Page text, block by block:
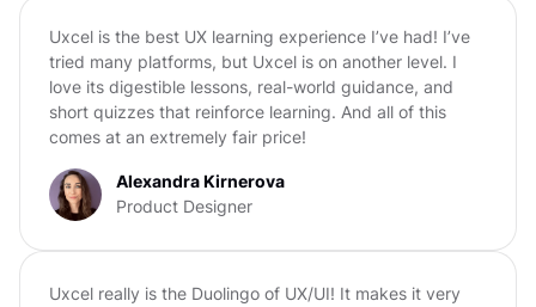
Uxcel is the best UX learning experience I’ve had! I’ve
tried many platforms, but Uxcel is on another level. I
love its digestible lessons, real-world guidance, and
short quizzes that reinforce learning. And all of this
comes at an extremely fair price!
Alexandra Kirnerova
Product Designer
Uxcel really is the Duolingo of UX/UI! It makes it very